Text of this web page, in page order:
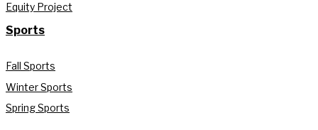
Equity Project
Sports
Fall Sports
Winter Sports
Spring Sports